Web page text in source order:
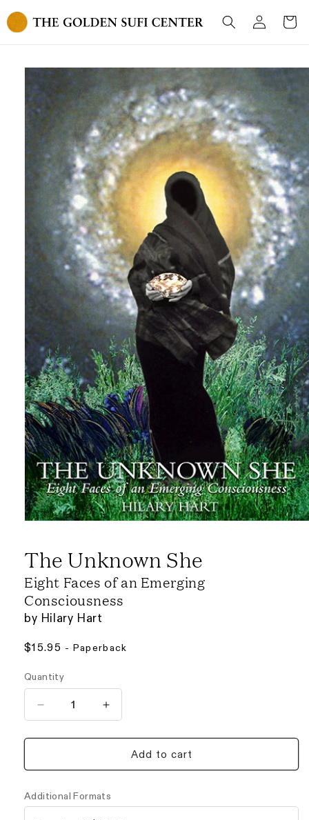
Skip to
content
Log
in
Cart
Skip to
information
The Unknown She
Eight Faces of an Emerging
Consciousness
by Hilary Hart
Regular
$15.95 - Paperback
Quantity
Decrease
quantity
for
Unknown
Increase
quantity
for
Unknown
Add to cart